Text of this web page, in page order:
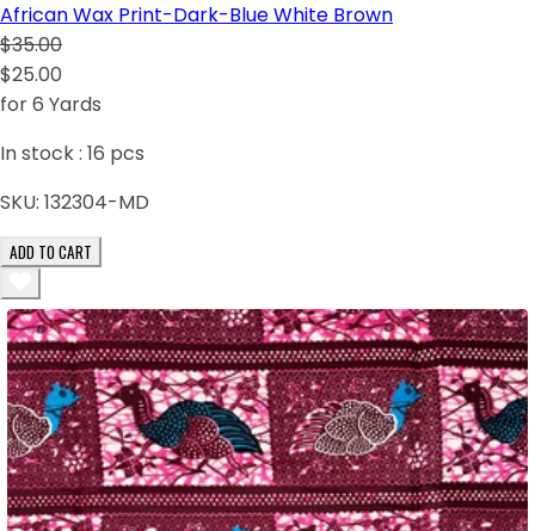
African Wax Print-Dark-Blue White Brown
$35.00
$25.00
for 6 Yards
In stock : 16 pcs
SKU: 132304-MD
ADD TO CART